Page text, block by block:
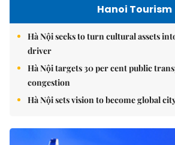
Hanoi Tourism
Hà Nội seeks to turn cultural assets
driver
Hà Nội targets 30 per cent public
congestion
Hà Nội sets vision to become global